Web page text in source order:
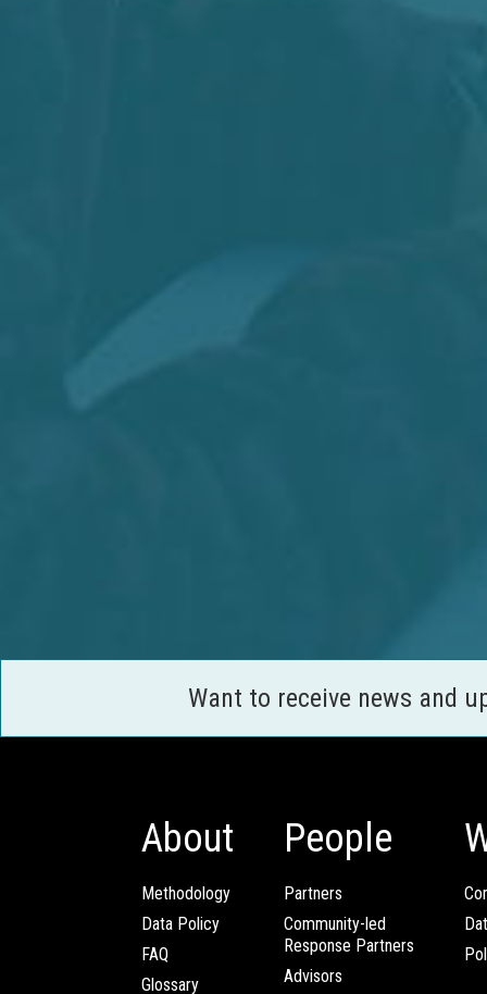
Want to receive news and
About
Methodology
Data Policy
FAQ
Glossary
People
Partners
Community-led
Response Partners
Advisors